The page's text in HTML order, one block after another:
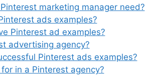
marketing manager need?
ads examples?
Pinterest ad examples?
advertising agency?
Pinterest ads examples?
in a Pinterest agency?